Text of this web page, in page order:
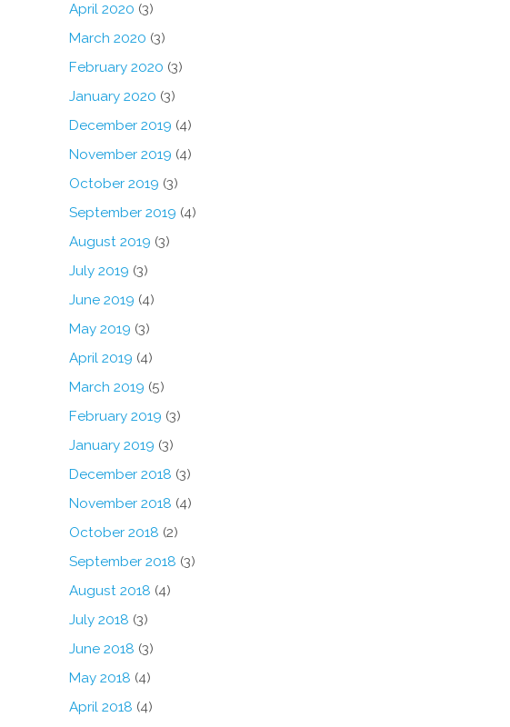
April 2020 (3)
March 2020 (3)
February 2020 (3)
January 2020 (3)
December 2019 (4)
November 2019 (4)
October 2019 (3)
September 2019 (4)
August 2019 (3)
July 2019 (3)
June 2019 (4)
May 2019 (3)
April 2019 (4)
March 2019 (5)
February 2019 (3)
January 2019 (3)
December 2018 (3)
November 2018 (4)
October 2018 (2)
September 2018 (3)
August 2018 (4)
July 2018 (3)
June 2018 (3)
May 2018 (4)
April 2018 (4)